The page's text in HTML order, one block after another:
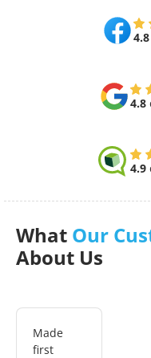
4.8
4.8
4.9
What Our
About Us
Made
first